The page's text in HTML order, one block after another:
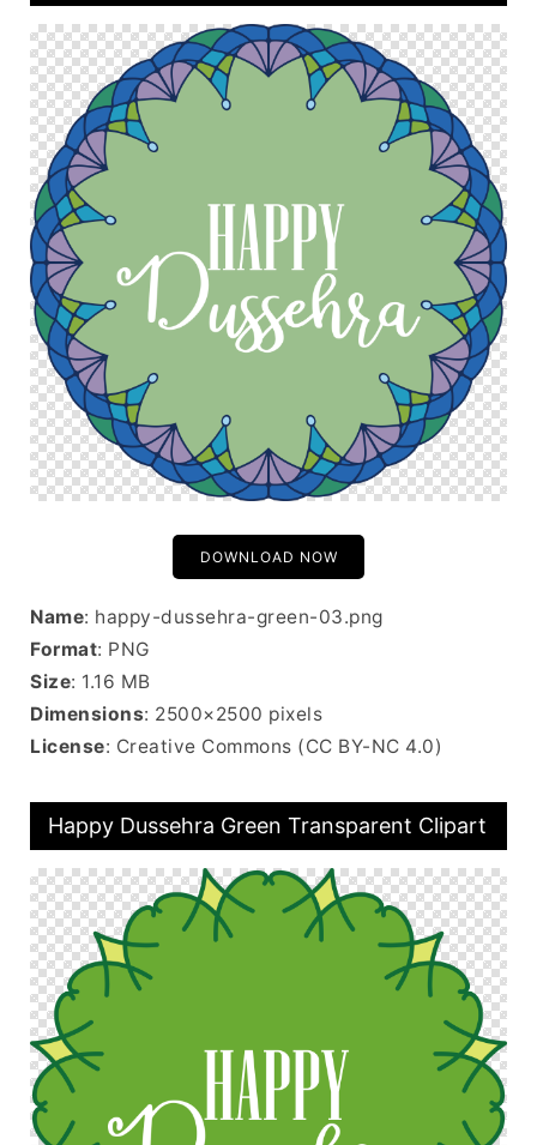
DOWNLOAD NOW
Name: happy-dussehra-green-03.png
Format: PNG
Size: 1.16 MB
Dimensions: 2500×2500 pixels
License: Creative Commons (CC BY-NC 4.0)
Happy Dussehra Green Transparent Clipart